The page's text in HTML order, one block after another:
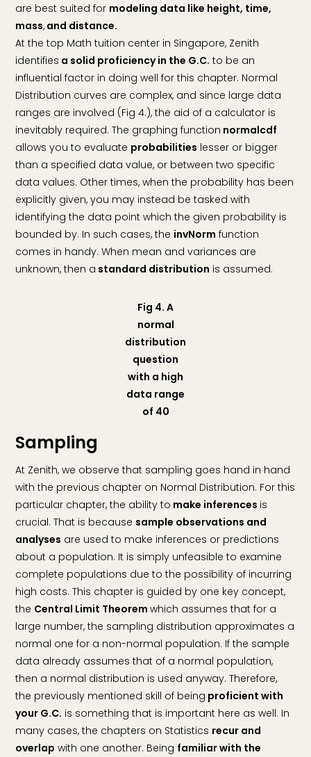
are best suited for modeling data like height, time,
mass, and distance.
At the top Math tuition center in Singapore, Zenith
identifies a solid proficiency in the G.C. to be an
influential factor in doing well for this chapter. Normal
Distribution curves are complex, and since large data
ranges are involved (Fig 4.), the aid of a calculator is
inevitably required. The graphing function normalcdf
allows you to evaluate probabilities lesser or bigger
than a specified data value, or between two specific
data values. Other times, when the probability has been
explicitly given, you may instead be tasked with
identifying the data point which the given probability is
bounded by. In such cases, the invNorm function
comes in handy. When mean and variances are
unknown, then a standard distribution is assumed.
Fig 4. A
normal
distribution
question
with a high
data range
of 40
Sampling
At Zenith, we observe that sampling goes hand in hand
with the previous chapter on Normal Distribution. For this
particular chapter, the ability to make inferences is
crucial. That is because sample observations and
analyses are used to make inferences or predictions
about a population. It is simply unfeasible to examine
complete populations due to the possibility of incurring
high costs. This chapter is guided by one key concept,
the Central Limit Theoremwhich assumes that for a
large number, the sampling distribution approximates a
normal one for a non-normal population. If the sample
data already assumes that of a normal population,
then a normal distribution is used anyway. Therefore,
the previously mentioned skill of being proficient with
your G.C. is something that is important here as well. In
many cases, the chapters on Statistics recur and
overlap with one another. Being familiar with the